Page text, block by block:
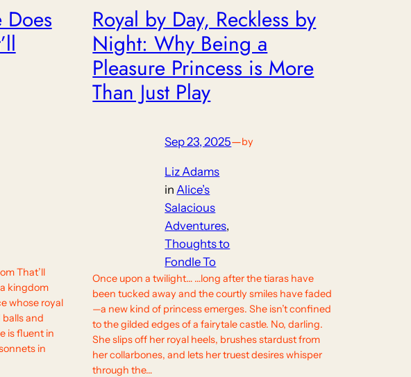
Does
That’ll
kingdom
whose royal
and
is fluent in
in
Royal by Day, Reckless by
Night: Why Being a
Pleasure Princess is More
Than Just Play
Sep 23, 2025—by
Liz Adams
in Alice’s
Salacious
Adventures
Thoughts to
Fondle To
Once upon a twilight… …long after the tiaras have
been tucked away and the courtly smiles have faded
—a new kind of princess emerges. She isn’t confined
to the gilded edges of a fairytale castle. No, darling.
She slips off her royal heels, brushes stardust from
her collarbones, and lets her truest desires whisper
through the…